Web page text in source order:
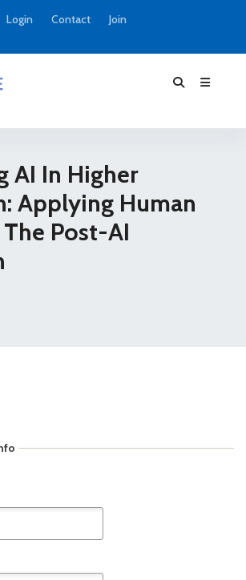
Login Contact Join
AI In Higher
Applying Human
Post-AI